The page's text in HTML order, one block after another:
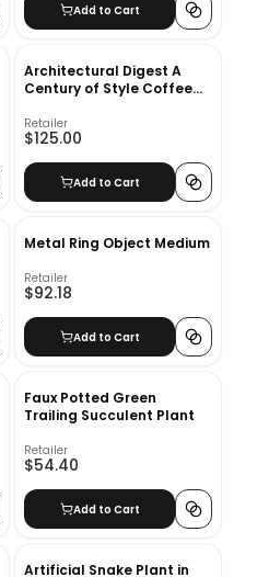
Add to Cart
Architectural Digest A
Century of Style Coffee
Retailer
$125.00
Add to Cart
Metal Ring Object Medium
Retailer
$92.18
Add to Cart
Faux Potted Green
Trailing Succulent Plant
Retailer
$54.40
Add to Cart
Artificial Snake Plant in